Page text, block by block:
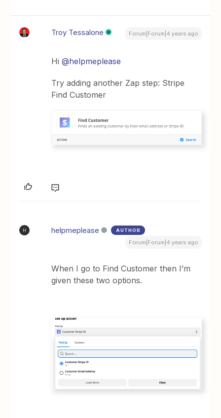
Troy Tessalone Forum|Forum|4 years ago
Hi@helpmeplease
Try adding another Zap step: Stripe
Find Customer
H helpmeplease AUTHOR
Forum|Forum|4 years ago
When I go to Find Customer then I’m
given these two options.